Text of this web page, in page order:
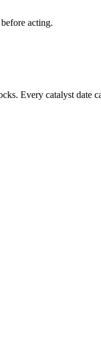
acting.
Every catalyst date